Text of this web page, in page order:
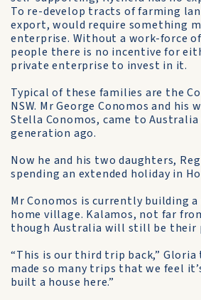
To re-develop tracts of farming
export, would require something
enterprise. Without a work-force
people there is no incentive for
private enterprise to invest in it.
Typical of these families are the
NSW. Mr George Conomos and his
Stella Conomos, came to
generation ago.
Now he and his two daughters,
spending an extended holiday in
Mr Conomos is currently building a
home village. Kalamos, not far
though Australia will still be their
“This is our third trip back,” Gloria
made so many trips that we feel
built a house here.”